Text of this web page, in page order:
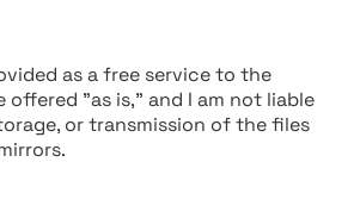
as a free service to the
offered "as is," and I am not liable
or transmission of the files